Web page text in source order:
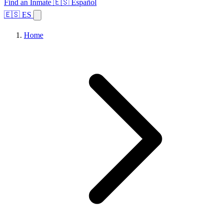
Find an Inmate 🇪🇸 Español
🇪🇸 ES
Home